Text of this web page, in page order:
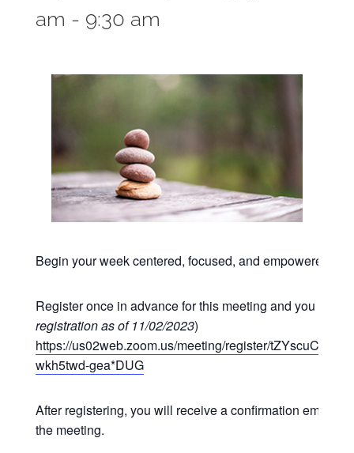
am - 9:30 am
Begin your week centered, focused, and empowered at
Register once in advance for this meeting and you may
registration as of 11/02/2023)
https://us02web.zoom.us/meeting/register/
wkh5twd-gea*DUG
After registering, you will receive a confirmation email
the meeting.